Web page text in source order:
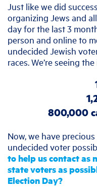
Just like we did
organizing Jews and
day for the last 3
person and online to
undecided Jewish
races. We’re seeing
800,000
Now, we have
undecided voter
to help us contact as
state voters as
Election Day?